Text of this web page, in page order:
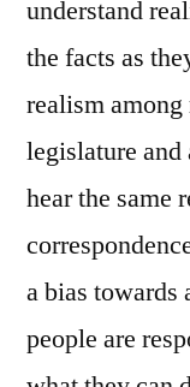
understand
the facts as
realism
legislature
hear the same
a bias towards
people are